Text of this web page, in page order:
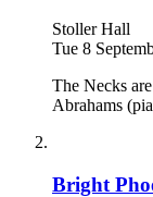
Stoller Hall
Tue 8
The Necks
Abrahams
Bright